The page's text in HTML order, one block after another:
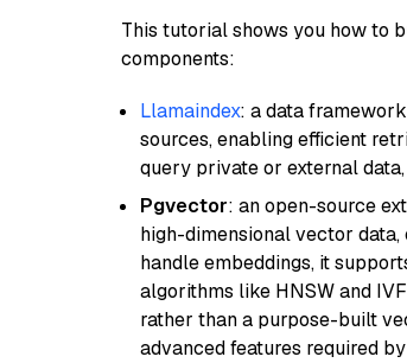
This tutorial shows you how to
components:
Llamaindex: a data
sources, enabling efficient
query private or external
Pgvector: an open-source
high-dimensional vector
handle embeddings, it
algorithms like HNSW and
rather than a purpose-built
advanced features required